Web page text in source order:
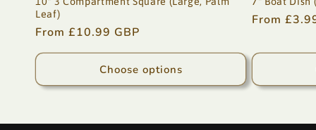
Leaf)
Regular
price
From £10.99 GBP
Choose options
Regular
From